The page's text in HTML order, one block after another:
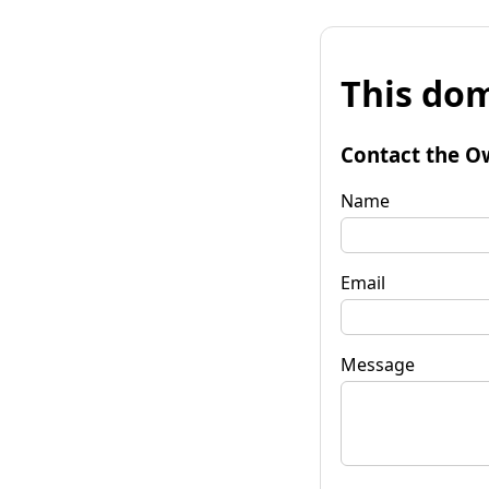
This
Contact the
Name
Email
Message